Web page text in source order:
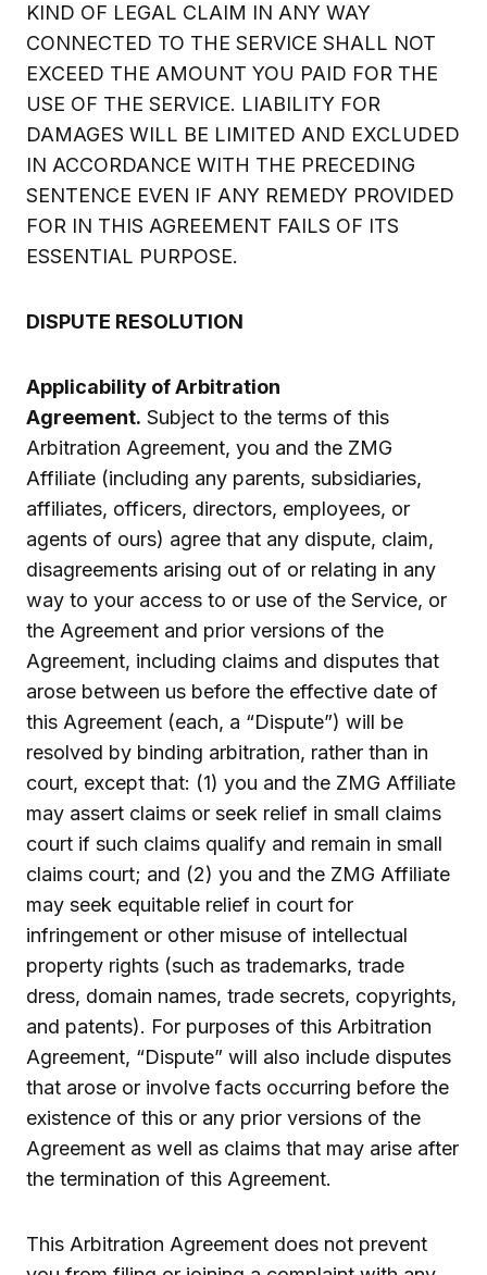
KIND OF LEGAL CLAIM IN ANY WAY
CONNECTED TO THE SERVICE SHALL NOT
EXCEED THE AMOUNT YOU PAID FOR THE
USE OF THE SERVICE. LIABILITY FOR
DAMAGES WILL BE LIMITED AND EXCLUDED
IN ACCORDANCE WITH THE PRECEDING
SENTENCE EVEN IF ANY REMEDY PROVIDED
FOR IN THIS AGREEMENT FAILS OF ITS
ESSENTIAL PURPOSE.
DISPUTE RESOLUTION
Applicability of Arbitration
Agreement. Subject to the terms of this
Arbitration Agreement, you and the ZMG
Affiliate (including any parents, subsidiaries,
affiliates, officers, directors, employees, or
agents of ours) agree that any dispute, claim,
disagreements arising out of or relating in any
way to your access to or use of the Service, or
the Agreement and prior versions of the
Agreement, including claims and disputes that
arose between us before the effective date of
this Agreement (each, a “Dispute”) will be
resolved by binding arbitration, rather than in
court, except that: (1) you and the ZMG Affiliate
may assert claims or seek relief in small claims
court if such claims qualify and remain in small
claims court; and (2) you and the ZMG Affiliate
may seek equitable relief in court for
infringement or other misuse of intellectual
property rights (such as trademarks, trade
dress, domain names, trade secrets, copyrights,
and patents). For purposes of this Arbitration
Agreement, “Dispute” will also include disputes
that arose or involve facts occurring before the
existence of this or any prior versions of the
Agreement as well as claims that may arise after
the termination of this Agreement.
This Arbitration Agreement does not prevent